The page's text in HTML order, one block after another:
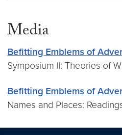
Media
Befitting Emblems of
Symposium II: Theories of
Befitting Emblems of
Names and Places: